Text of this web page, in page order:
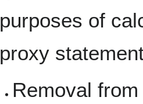
purposes of
proxy
Removal